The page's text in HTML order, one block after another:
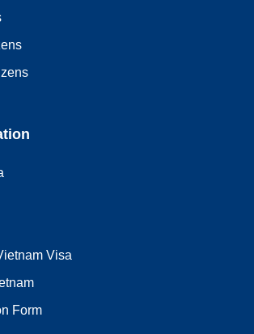
Visa
Form